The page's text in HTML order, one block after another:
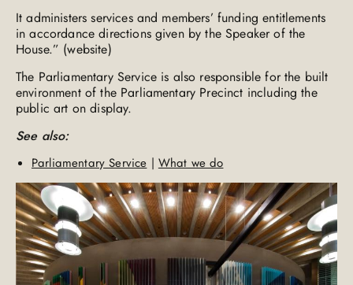
It administers services and members’ funding entitlements
in accordance directions given by the Speaker of the
House.” (website)
The Parliamentary Service is also responsible for the built
environment of the Parliamentary Precinct including the
public art on display.
See also:
Parliamentary Service | What we do